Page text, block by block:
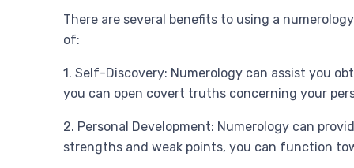
There are several benefits to using a
of:
1. Self-Discovery: Numerology can assist you
you can open covert truths concerning your
2. Personal Development: Numerology can
strengths and weak points, you can function